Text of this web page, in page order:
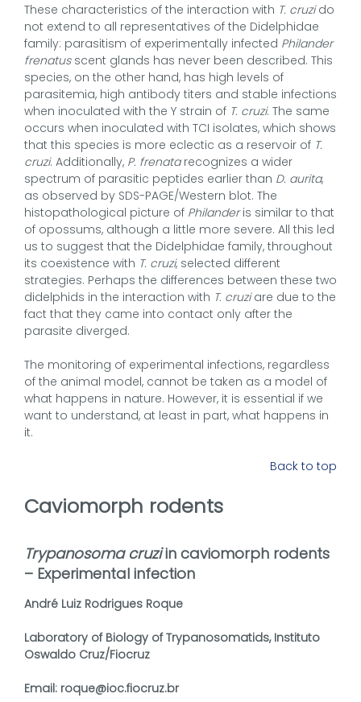
These characteristics of the interaction with T. cruzido
not extend to all representatives of the Didelphidae
family: parasitism of experimentally infected Philander
frenatusscent glands has never been described. This
species, on the other hand, has high levels of
parasitemia, high antibody titers and stable infections
when inoculated with the Y strain of T. cruzi. The same
occurs when inoculated with TCI isolates, which shows
that this species is more eclectic as a reservoir of T.
cruzi. Additionally, P. frenatarecognizes a wider
spectrum of parasitic peptides earlier than D. aurita,
as observed by SDS-PAGE/Western blot. The
histopathological picture of Philanderis similar to that
of opossums, although a little more severe. All this led
us to suggest that the Didelphidae family, throughout
its coexistence with T. cruzi, selected different
strategies. Perhaps the differences between these two
didelphids in the interaction with T. cruziare due to the
fact that they came into contact only after the
parasite diverged.
The monitoring of experimental infections, regardless
of the animal model, cannot be taken as a model of
what happens in nature. However, it is essential if we
want to understand, at least in part, what happens in
it.
Back to top
Caviomorph rodents
Trypanosoma cruziin caviomorph rodents
– Experimental infection
André Luiz Rodrigues Roque
Laboratory of Biology of Trypanosomatids, Instituto
Oswaldo Cruz/Fiocruz
Email: roque@ioc.fiocruz.br